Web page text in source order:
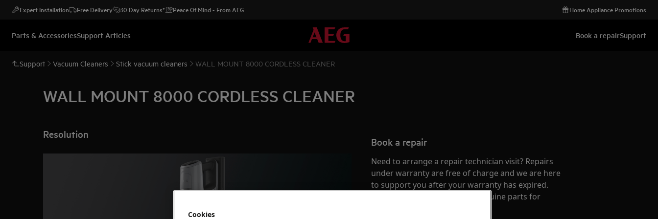
Expert Installation Free Delivery 30 Day Returns* Peace Of Mind - From AEG Home Appliance Promotions
Parts & AccessoriesSupport Articles Book a repairSupport
Support Vacuum Cleaners Stick vacuum cleaners WALL MOUNT 8000 CORDLESS CLEANER
WALL MOUNT 8000 CORDLESS CLEANER
Resolution
Book a repair
Need to arrange a repair technician visit? Repairs
under warranty are free of charge and we are here
to support you after your warranty has expired.
Authorised Technicians and genuine parts for
Cookies